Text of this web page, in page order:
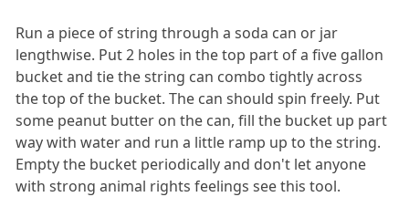
Run a piece of string through a soda can or jar
lengthwise. Put 2 holes in the top part of a five gallon
bucket and tie the string can combo tightly across
the top of the bucket. The can should spin freely. Put
some peanut butter on the can, fill the bucket up part
way with water and run a little ramp up to the string.
Empty the bucket periodically and don't let anyone
with strong animal rights feelings see this tool.